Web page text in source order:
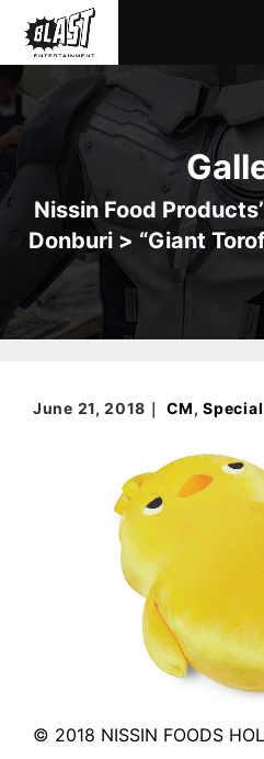
Nissin Food
Donburi > “Giant
June 21, 2018｜ CM,
© 2018 NISSIN FOODS